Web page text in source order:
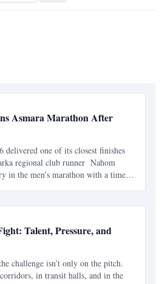
Asmara Marathon After
delivered one of its closest finishes
regional club runner Nahom
in the men’s marathon with a time
Talent, Pressure, and
challenge isn’t only on the pitch.
in transit halls, and in the